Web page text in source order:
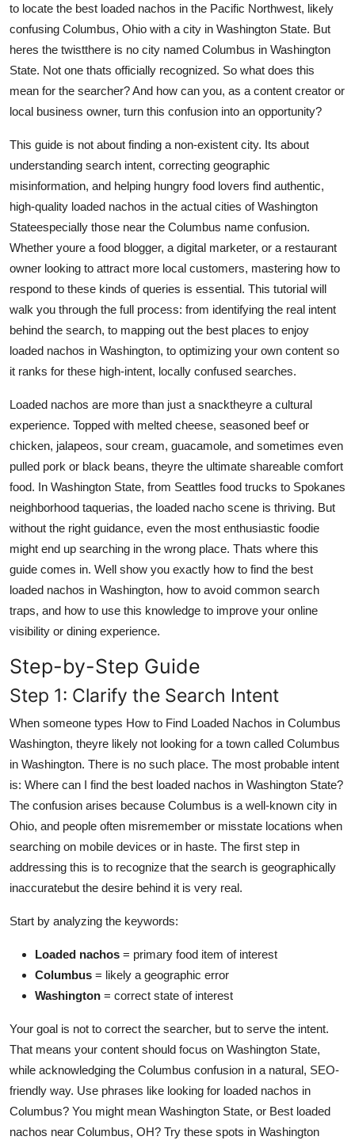
Real Estate
General
How To
Support Number
to locate the best loaded nachos in the Pacific Northwest, likely
confusing Columbus, Ohio with a city in Washington State. But
heres the twistthere is no city named Columbus in Washington
State. Not one thats officially recognized. So what does this
mean for the searcher? And how can you, as a content creator or
local business owner, turn this confusion into an opportunity?
This guide is not about finding a non-existent city. Its about
understanding search intent, correcting geographic
misinformation, and helping hungry food lovers find authentic,
high-quality loaded nachos in the actual cities of Washington
Stateespecially those near the Columbus name confusion.
Whether youre a food blogger, a digital marketer, or a restaurant
owner looking to attract more local customers, mastering how to
respond to these kinds of queries is essential. This tutorial will
walk you through the full process: from identifying the real intent
behind the search, to mapping out the best places to enjoy
loaded nachos in Washington, to optimizing your own content so
it ranks for these high-intent, locally confused searches.
Loaded nachos are more than just a snacktheyre a cultural
experience. Topped with melted cheese, seasoned beef or
chicken, jalapeos, sour cream, guacamole, and sometimes even
pulled pork or black beans, theyre the ultimate shareable comfort
food. In Washington State, from Seattles food trucks to Spokanes
neighborhood taquerias, the loaded nacho scene is thriving. But
without the right guidance, even the most enthusiastic foodie
might end up searching in the wrong place. Thats where this
guide comes in. Well show you exactly how to find the best
loaded nachos in Washington, how to avoid common search
traps, and how to use this knowledge to improve your online
visibility or dining experience.
Step-by-Step Guide
Step 1: Clarify the Search Intent
When someone types How to Find Loaded Nachos in Columbus
Washington, theyre likely not looking for a town called Columbus
in Washington. There is no such place. The most probable intent
is: Where can I find the best loaded nachos in Washington State?
The confusion arises because Columbus is a well-known city in
Ohio, and people often misremember or misstate locations when
searching on mobile devices or in haste. The first step in
addressing this is to recognize that the search is geographically
inaccuratebut the desire behind it is very real.
Start by analyzing the keywords:
Loaded nachos = primary food item of interest
Columbus = likely a geographic error
Washington = correct state of interest
Your goal is not to correct the searcher, but to serve the intent.
That means your content should focus on Washington State,
while acknowledging the Columbus confusion in a natural, SEO-
friendly way. Use phrases like looking for loaded nachos in
Columbus? You might mean Washington State, or Best loaded
nachos near Columbus, OH? Try these spots in Washington